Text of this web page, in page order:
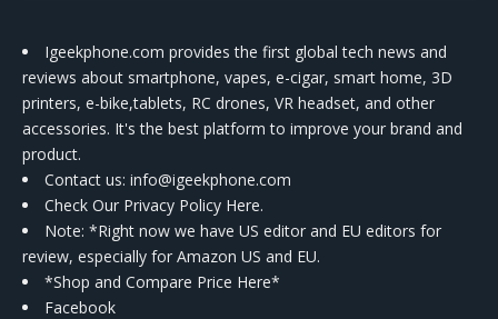
Igeekphone.com provides the first global tech news and
reviews about smartphone, vapes, e-cigar, smart home, 3D
printers, e-bike,tablets, RC drones, VR headset, and other
accessories. It's the best platform to improve your brand and
product.
Contact us: info@igeekphone.com
Check Our Privacy Policy Here.
Note: *Right now we have US editor and EU editors for
review, especially for Amazon US and EU.
*Shop and Compare Price Here*
Facebook